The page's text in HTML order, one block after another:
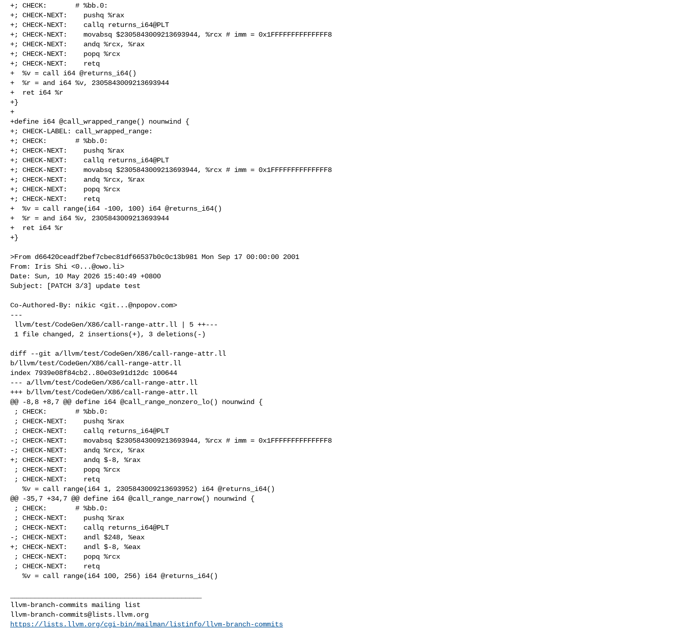
+; CHECK:       # %bb.0:
+; CHECK-NEXT:    pushq %rax
+; CHECK-NEXT:    callq returns_i64@PLT
+; CHECK-NEXT:    movabsq $2305843009213693944, %rcx # imm = 0x1FFFFFFFFFFFFFF8
+; CHECK-NEXT:    andq %rcx, %rax
+; CHECK-NEXT:    popq %rcx
+; CHECK-NEXT:    retq
+  %v = call i64 @returns_i64()
+  %r = and i64 %v, 2305843009213693944
+  ret i64 %r
+}
+
+define i64 @call_wrapped_range() nounwind {
+; CHECK-LABEL: call_wrapped_range:
+; CHECK:       # %bb.0:
+; CHECK-NEXT:    pushq %rax
+; CHECK-NEXT:    callq returns_i64@PLT
+; CHECK-NEXT:    movabsq $2305843009213693944, %rcx # imm = 0x1FFFFFFFFFFFFFF8
+; CHECK-NEXT:    andq %rcx, %rax
+; CHECK-NEXT:    popq %rcx
+; CHECK-NEXT:    retq
+  %v = call range(i64 -100, 100) i64 @returns_i64()
+  %r = and i64 %v, 2305843009213693944
+  ret i64 %r
+}
>From d66420ceadf2bef7cbec81df66537b0c0c13b981 Mon Sep 17 00:00:00 2001
From: Iris Shi <0...@owo.li>
Date: Sun, 10 May 2026 15:40:49 +0800
Subject: [PATCH 3/3] update test
Co-Authored-By: nikic <git...@npopov.com>
---
diff --git a/llvm/test/CodeGen/X86/call-range-attr.ll
b/llvm/test/CodeGen/X86/call-range-attr.ll
index 7939e08f84cb2..80e03e91d12dc 100644
--- a/llvm/test/CodeGen/X86/call-range-attr.ll
+++ b/llvm/test/CodeGen/X86/call-range-attr.ll
@@ -8,8 +8,7 @@ define i64 @call_range_nonzero_lo() nounwind {
-; CHECK-NEXT:    movabsq $2305843009213693944, %rcx # imm = 0x1FFFFFFFFFFFFFF8
-; CHECK-NEXT:    andq %rcx, %rax
+; CHECK-NEXT:    andq $-8, %rax
@@ -35,7 +34,7 @@ define i64 @call_range_narrow() nounwind {
-; CHECK-NEXT:    andl $248, %eax
+; CHECK-NEXT:    andl $-8, %eax
llvm-branch-commits@lists.llvm.org
https://lists.llvm.org/cgi-bin/mailman/listinfo/llvm-branch-commits